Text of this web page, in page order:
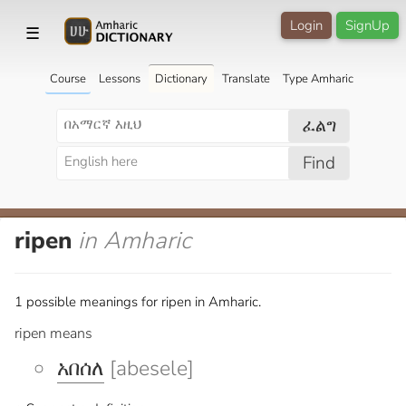
☰ SignUp
Login
Course Lessons Dictionary Translate Type Amharic
ፈልግ
Find
ripen in Amharic
1 possible meanings for ripen in Amharic.
ripen means
አበሰለ [abesele]